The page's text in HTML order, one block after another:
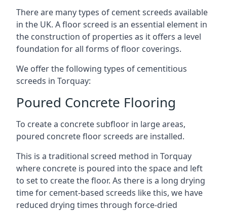
There are many types of cement screeds available
in the UK. A floor screed is an essential element in
the construction of properties as it offers a level
foundation for all forms of floor coverings.
We offer the following types of cementitious
screeds in Torquay:
Poured Concrete Flooring
To create a concrete subfloor in large areas,
poured concrete floor screeds are installed.
This is a traditional screed method in Torquay
where concrete is poured into the space and left
to set to create the floor. As there is a long drying
time for cement-based screeds like this, we have
reduced drying times through force-dried